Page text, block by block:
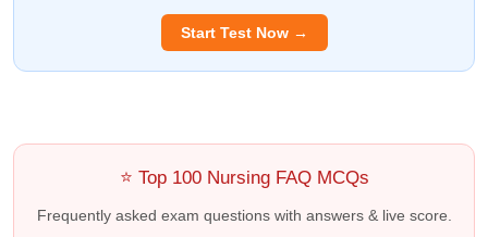
Start Test Now →
⭐ Top 100 Nursing FAQ MCQs
Frequently asked exam questions with answers & live score.